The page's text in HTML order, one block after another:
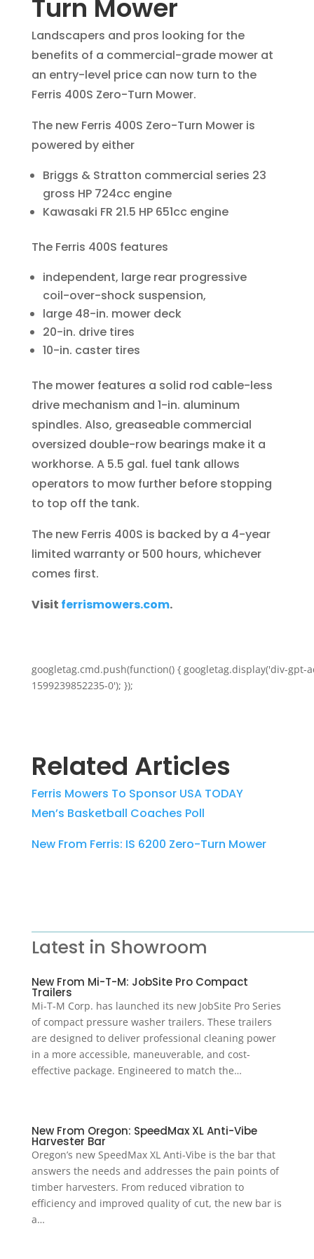
Turn Mower
Landscapers and pros looking for the
benefits of a commercial-grade mower at
an entry-level price can now turn to the
Ferris 400S Zero-Turn Mower.
The new Ferris 400S Zero-Turn Mower is
powered by either
Briggs & Stratton commercial series 23
gross HP 724cc engine
Kawasaki FR 21.5 HP 651cc engine
The Ferris 400S features
independent, large rear progressive
coil-over-shock suspension,
large 48-in. mower deck
20-in. drive tires
10-in. caster tires
The mower features a solid rod cable-less
drive mechanism and 1-in. aluminum
spindles. Also, greaseable commercial
oversized double-row bearings make it a
workhorse. A 5.5 gal. fuel tank allows
operators to mow further before stopping
to top off the tank.
The new Ferris 400S is backed by a 4-year
limited warranty or 500 hours, whichever
comes first.
Visit ferrismowers.com.
googletag.cmd.push(function() { googletag.display('div-gpt-
1599239852235-0'); });
Related Articles
Ferris Mowers To Sponsor USA TODAY
Men’s Basketball Coaches Poll
New From Ferris: IS 6200 Zero-Turn Mower
Latest in Showroom
New From Mi-T-M: JobSite Pro Compact
Trailers
Mi-T-M Corp. has launched its new JobSite Pro Series
of compact pressure washer trailers. These trailers
are designed to deliver professional cleaning power
in a more accessible, maneuverable, and cost-
effective package. Engineered to match the…
New From Oregon: SpeedMax XL Anti-Vibe
Harvester Bar
Oregon’s new SpeedMax XL Anti-Vibe is the bar that
answers the needs and addresses the pain points of
timber harvesters. From reduced vibration to
efficiency and improved quality of cut, the new bar is
a…